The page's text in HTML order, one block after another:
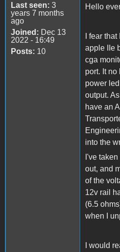
Last seen: 3
years 7 months
ago
Joined: Dec 13
2022 - 16:49
Posts: 10
Hello
I fear
apple IIe
cga
port. It
power
output.
have an
into the
I've
out, and
of the
12v rail
(6.5
when I
I would